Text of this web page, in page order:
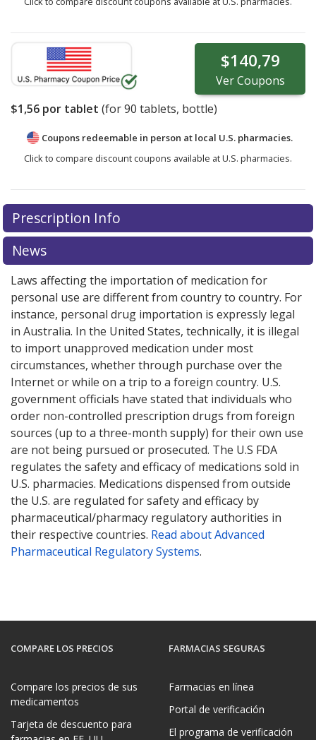
$140,79
VerCoupons
$1,56 por tablet (for90 tablets, bottle)
Coupons redeemable in person at local U.S. pharmacies.
Click to compare discount coupons available at U.S. pharmacies.
Prescription Info
News
Laws affecting the importation of medication for
personal use are different from country to country. For
instance, personal drug importation is expressly legal
in Australia. In the United States, technically, it is illegal
to import unapproved medication under most
circumstances, whether through purchase over the
Internet or while on a trip to a foreign country. U.S.
government officials have stated that individuals who
order non-controlled prescription drugs from foreign
sources (up to a three-month supply) for their own use
are not being pursued or prosecuted. The U.S FDA
regulates the safety and efficacy of medications sold in
U.S. pharmacies. Medications dispensed from outside
the U.S. are regulated for safety and efficacy by
pharmaceutical/pharmacy regulatory authorities in
their respective countries. Read about Advanced
Pharmaceutical Regulatory Systems.
COMPARE LOS PRECIOS
Compare los precios de sus
medicamentos
Tarjeta de descuento para
FARMACIAS SEGURAS
Farmacias en línea
Portal de verificación
El programa de verificación